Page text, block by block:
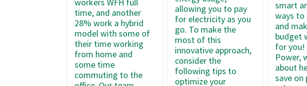
time, and another
28% work a hybrid
model with some of
their time working
from home and
some time
commuting to the
allowing you to pay
for electricity as you
go. To make the
most of this
innovative approach,
consider the
following tips to
optimize your
smart
ways to
and
budget
for
Power,
about
save on